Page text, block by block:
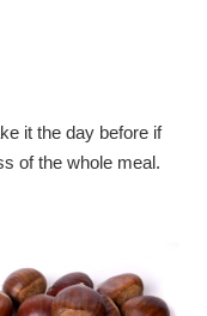
it the day before if
of the whole meal.